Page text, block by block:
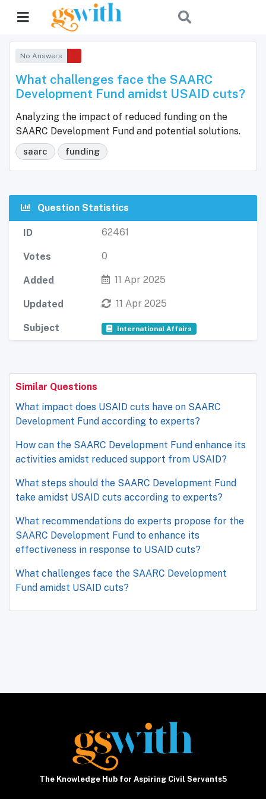
No Answers
What challenges face the SAARC
Development Fund amidst USAID cuts?
Analyzing the impact of reduced funding on the
SAARC Development Fund and potential solutions.
saarc funding
Question Statistics
ID 62461
Votes 0
Added 11 Apr 2025
Updated 11 Apr 2025
Subject International Affairs
Similar Questions
What impact does USAID cuts have on SAARC
Development Fund according to experts?
How can the SAARC Development Fund enhance its
activities amidst reduced support from USAID?
What steps should the SAARC Development Fund
take amidst USAID cuts according to experts?
What recommendations do experts propose for the
SAARC Development Fund to enhance its
effectiveness in response to USAID cuts?
What challenges face the SAARC Development
Fund amidst USAID cuts?
The Knowledge Hub for Aspiring Civil Servants5